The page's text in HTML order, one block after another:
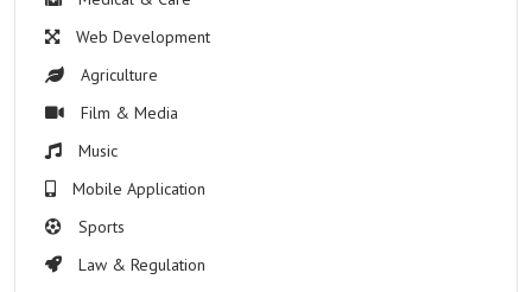
Web Development
Agriculture
Film & Media
Music
Mobile Application
Sports
Law & Regulation